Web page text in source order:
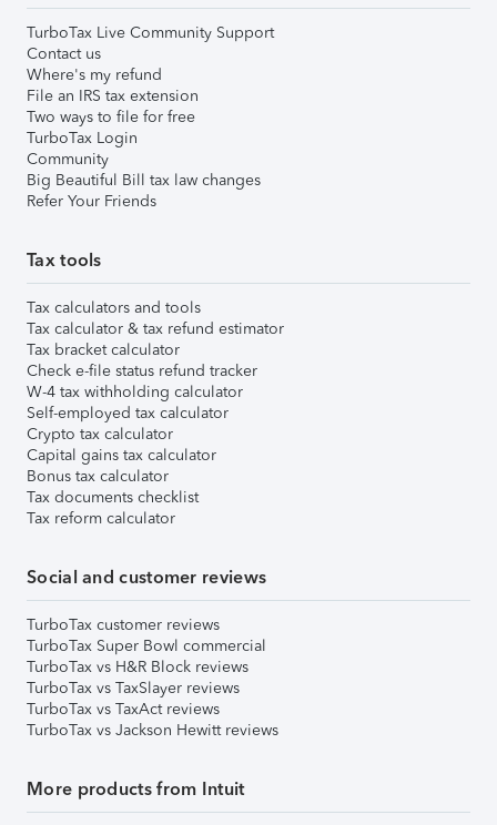
TurboTax Live Community Support
Contact us
Where's my refund
File an IRS tax extension
Two ways to file for free
TurboTax Login
Community
Big Beautiful Bill tax law changes
Refer Your Friends
Tax tools
Tax calculators and tools
Tax calculator & tax refund estimator
Tax bracket calculator
Check e-file status refund tracker
W-4 tax withholding calculator
Self-employed tax calculator
Crypto tax calculator
Capital gains tax calculator
Bonus tax calculator
Tax documents checklist
Tax reform calculator
Social and customer reviews
TurboTax customer reviews
TurboTax Super Bowl commercial
TurboTax vs H&R Block reviews
TurboTax vs TaxSlayer reviews
TurboTax vs TaxAct reviews
TurboTax vs Jackson Hewitt reviews
More products from Intuit